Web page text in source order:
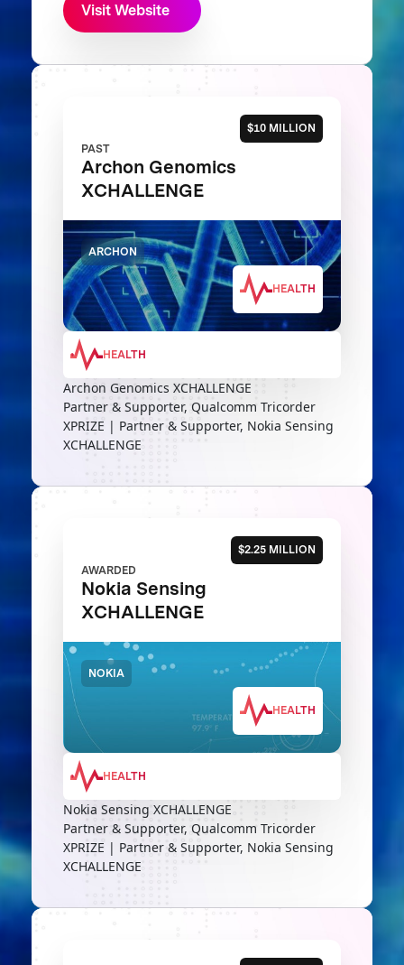
Visit Website
$10 MILLION
PAST
Archon Genomics
XCHALLENGE
ARCHON
HEALTH
HEALTH
Archon Genomics XCHALLENGE
Partner & Supporter, Qualcomm Tricorder
XPRIZE | Partner & Supporter, Nokia Sensing
XCHALLENGE
$2.25 MILLION
AWARDED
Nokia Sensing
XCHALLENGE
NOKIA
HEALTH
HEALTH
Nokia Sensing XCHALLENGE
Partner & Supporter, Qualcomm Tricorder
XPRIZE | Partner & Supporter, Nokia Sensing
XCHALLENGE